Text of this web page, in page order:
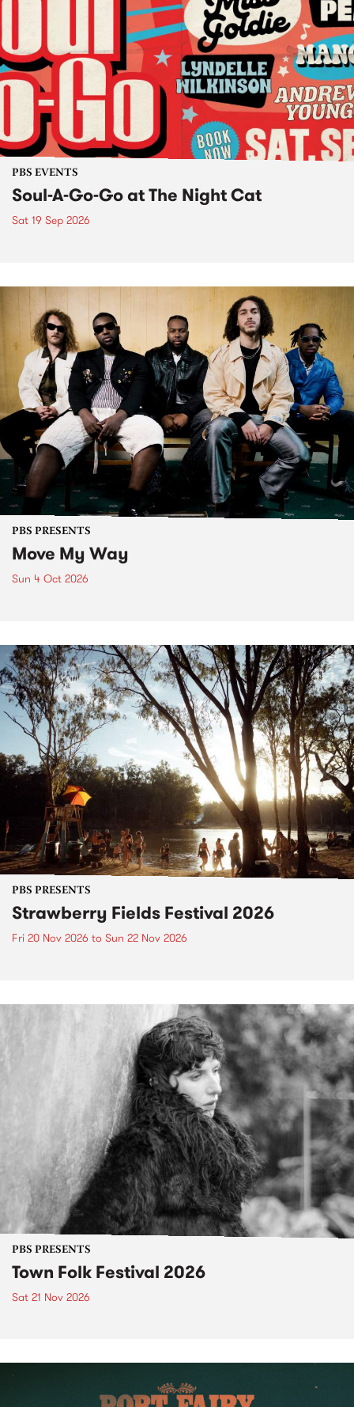
PBS EVENTS
Soul-A-Go-Go at The Night Cat
Sat 19 Sep 2026
PBS PRESENTS
Move My Way
Sun 4 Oct 2026
PBS PRESENTS
Strawberry Fields Festival 2026
Fri 20 Nov 2026 to Sun 22 Nov 2026
PBS PRESENTS
Town Folk Festival 2026
Sat 21 Nov 2026